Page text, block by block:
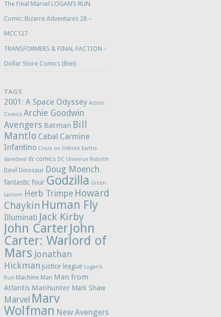
The Final Marvel LOGAN’S RUN
Comic: Bizarre Adventures 28 –
MCC127
TRANSFORMERS & FINAL FACTION –
Dollar Store Comics (Ben)
TAGS
2001: A Space Odyssey Action
Comics Archie Goodwin
Avengers Batman Bill
Mantlo Cabal Carmine
Infantino Crisis on Infinite Earths
daredevil
dc comics DC Universe Rebirth
Devil Dinosaur Doug Moench
fantastic four Godzilla Green
Lantern Herb Trimpe Howard
Chaykin Human Fly
Illuminati Jack Kirby
John CarterJohn
Carter: Warlord of
Mars Jonathan
Hickman justice league Logan's
Run Machine Man Man from
Atlantis Manhunter Mark Shaw
Marvel Marv
Wolfman New Avengers